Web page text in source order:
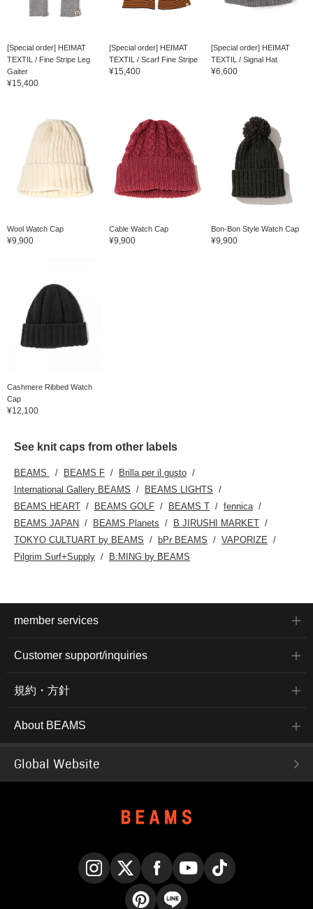
[Special order] HEIMAT
TEXTIL / Fine Stripe Leg
Gaiter
¥15,400
[Special order] HEIMAT
TEXTIL / Scarf Fine Stripe
¥15,400
[Special order] HEIMAT
TEXTIL / Signal Hat
¥6,600
Wool Watch Cap
¥9,900
Cable Watch Cap
¥9,900
Bon-Bon Style Watch Cap
¥9,900
Cashmere Ribbed Watch
Cap
¥12,100
See knit caps from other labels
BEAMS BEAMS F
Brilla per il gusto
International Gallery BEAMS
BEAMS LIGHTS
BEAMS HEART
BEAMS GOLF BEAMS T
fennica
BEAMS JAPAN
BEAMS Planets
B JIRUSHI MARKET
TOKYO CULTUART by BEAMS
bPr BEAMS
VAPORIZE
Pilgrim Surf+Supply
B:MING by BEAMS
member services
Customer support/inquiries
規約・方針
About BEAMS
Global Website